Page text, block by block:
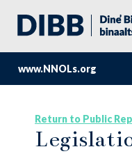
www.NNOLs.org
Return to Public